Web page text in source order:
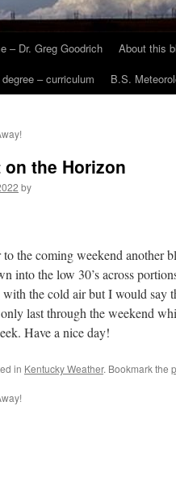
– Dr. Greg Goodrich About this
– curriculum
B.S.
the Horizon
by
to the coming weekend another
into the low 30’s across
the cold air but I would say
last through the weekend
Have a nice day!
in Kentucky Weather. Bookmark the